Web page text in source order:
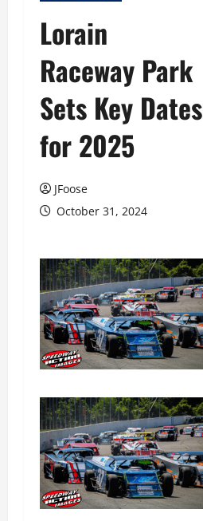
Lorain
Raceway Park
Sets Key Dates
for 2025
JFoose
October 31, 2024